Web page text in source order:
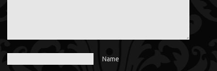
Name